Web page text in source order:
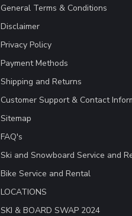
General Terms & Conditions
Disclaimer
Privacy Policy
Payment Methods
Shipping and Returns
Customer Support & Contact
Sitemap
FAQ's
Ski and Snowboard Service and
Bike Service and Rental
LOCATIONS
SKI & BOARD SWAP 2024